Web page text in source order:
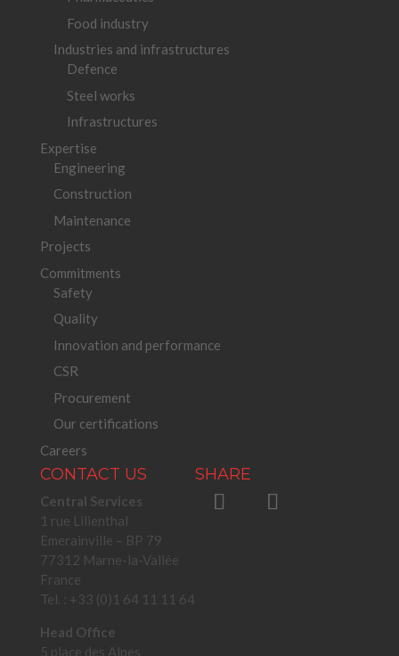
Food industry
Industries and infrastructures
Defence
Steel works
Infrastructures
Expertise
Engineering
Construction
Maintenance
Projects
Commitments
Safety
Quality
Innovation and performance
CSR
Procurement
Our certifications
Careers
CONTACT US
Central Services
1 rue Lilienthal
Emerainville – BP 79
77312 Marne-la-Vallée
France
Tel. : +33 (0)1 64 11 11 64
Head Office
5 place des Alpes
SHARE